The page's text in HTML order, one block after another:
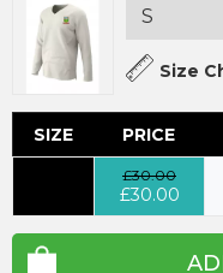
Size
SIZE PRICE
£30.00
£30.00